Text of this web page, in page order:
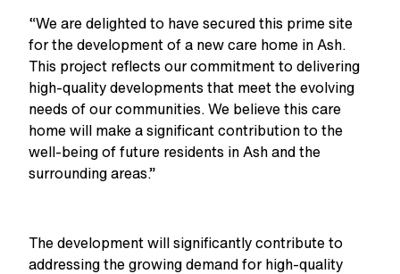
“We are delighted to have secured this prime site
for the development of a new care home in Ash.
This project reflects our commitment to delivering
high-quality developments that meet the evolving
needs of our communities. We believe this care
home will make a significant contribution to the
well-being of future residents in Ash and the
surrounding areas.”
The development will significantly contribute to
addressing the growing demand for high-quality